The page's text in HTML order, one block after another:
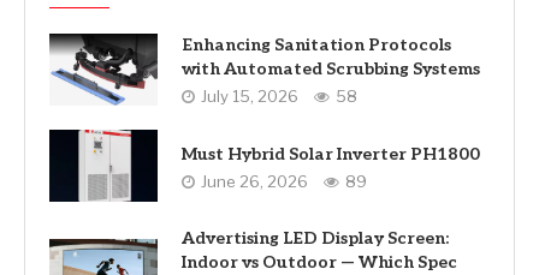
Enhancing Sanitation Protocols
with Automated Scrubbing Systems
July 15, 2026 58
Must Hybrid Solar Inverter PH1800
June 26, 2026 89
Advertising LED Display Screen:
Indoor vs Outdoor — Which Spec